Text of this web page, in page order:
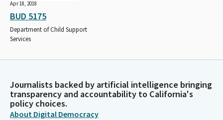
Apr 18, 2018
BUD 5175
Department of Child Support
Services
Journalists backed by artificial intelligence bringing
transparency and accountability to California's
policy choices.
About Digital Democracy